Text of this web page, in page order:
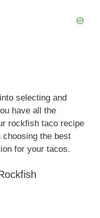
selecting and
have all the
rockfish taco recipe
choosing the best
for your tacos.